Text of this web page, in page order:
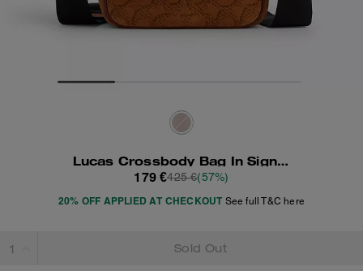
Lucas Crossbody Bag In Signature Suede
179 €425 €(57%)
20% OFF APPLIED AT CHECKOUT See full T&C here
Sold Out